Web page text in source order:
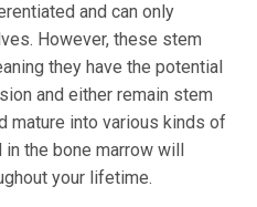
and can only
However, these stem
they have the potential
and either remain stem
mature into various kinds of
in the bone marrow will
your lifetime.